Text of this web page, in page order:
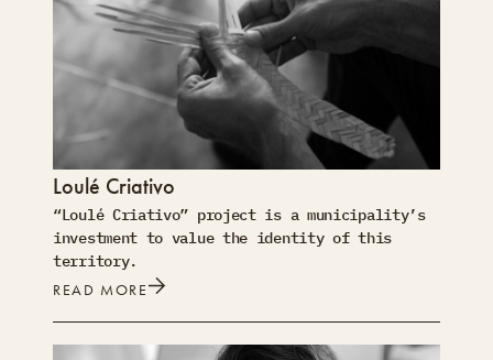
Loulé Criativo
“Loulé Criativo” project is a municipality’s
investment to value the identity of this
territory.
READ MORE